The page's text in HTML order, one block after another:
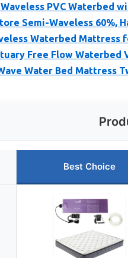
PVC Waterbed
Semi-Waveless 60%,
Waterbed Mattress
Free Flow Waterbed
Water Bed Mattress
Best Choice